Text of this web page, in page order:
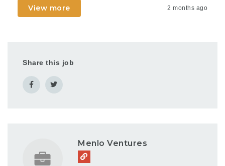
View more 2 months ago
Share this job
Menlo Ventures